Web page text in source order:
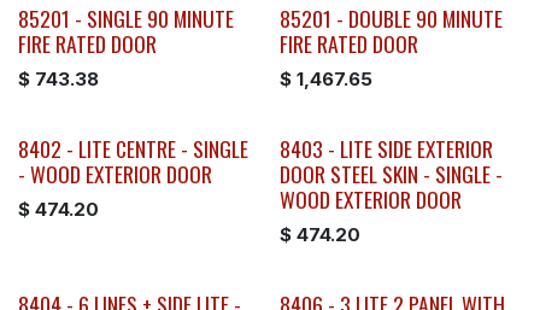
85201 - SINGLE 90 MINUTE
FIRE RATED DOOR
$ 743.38
85201 - DOUBLE 90 MINUTE
FIRE RATED DOOR
$ 1,467.65
8402 - LITE CENTRE - SINGLE
- WOOD EXTERIOR DOOR
$ 474.20
8403 - LITE SIDE EXTERIOR
DOOR STEEL SKIN - SINGLE -
WOOD EXTERIOR DOOR
$ 474.20
8404 - 6 LINES + SIDE LITE -
8406 - 3 LITE 2 PANEL WITH